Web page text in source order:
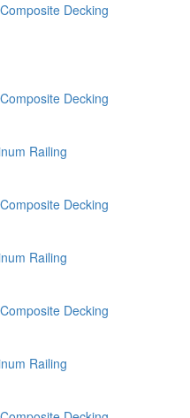
Decking
Decking
Railing
Decking
Railing
Decking
Railing